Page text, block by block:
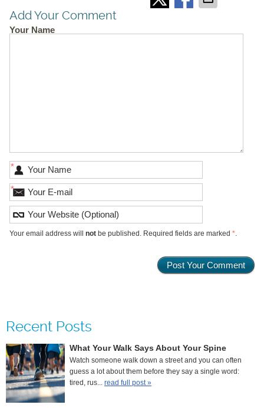
Add Your Comment
Your Name
*
*
Your email address will notbe published. Required fields are marked *.
Recent Posts
What Your Walk Says About Your Spine
Watch someone walk down a street and you can often
guess a lot about them before they say a single word:
tired, rus... read full post »